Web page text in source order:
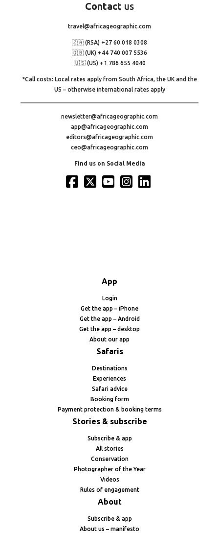
Contact us
travel@africageographic.com
🇿🇦 (RSA) +27 60 018 0308
🇬🇧 (UK) +44 740 007 5536
🇺🇸 (US) +1 786 655 4040
*Call costs: Local rates apply from South Africa, the UK and the
US – otherwise international rates apply
newsletter@africageographic.com
app@africageographic.com
editors@africageographic.com
ceo@africageographic.com
Find us on Social Media
App
Login
Get the app – iPhone
Get the app – Android
Get the app – desktop
About our app
Safaris
Destinations
Experiences
Safari advice
Booking form
Payment protection & booking terms
Stories & subscribe
Subscribe & app
All stories
Conservation
Photographer of the Year
Videos
Rules of engagement
About
Subscribe & app
About us – manifesto